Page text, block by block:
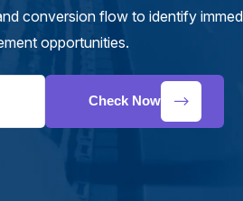
conversion flow to identify
opportunities.
Check Now